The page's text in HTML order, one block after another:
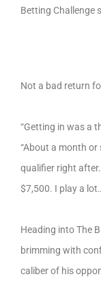
Betting Challenge
Not a bad return
“Getting in was a
“About a month or
qualifier right
$7,500. I play a
Heading into The
brimming with
caliber of his